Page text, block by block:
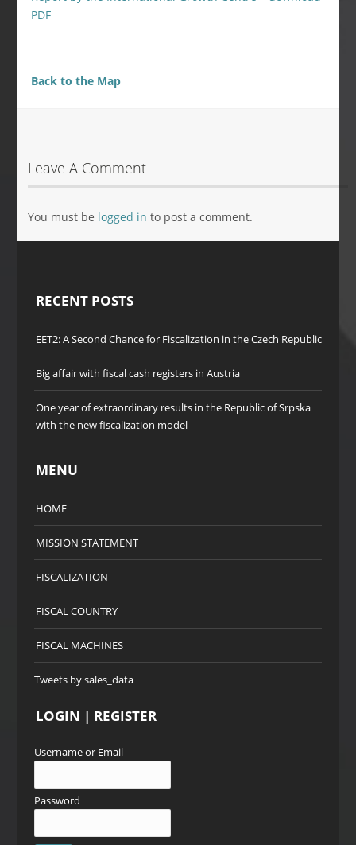
PDF
Back to the Map
Leave A Comment
You must be logged in to post a comment.
RECENT POSTS
EET2: A Second Chance for Fiscalization in the Czech Republic
Big affair with fiscal cash registers in Austria
One year of extraordinary results in the Republic of Srpska
with the new fiscalization model
MENU
HOME
MISSION STATEMENT
FISCALIZATION
FISCAL COUNTRY
FISCAL MACHINES
Tweets by sales_data
LOGIN | REGISTER
Username or Email
Password